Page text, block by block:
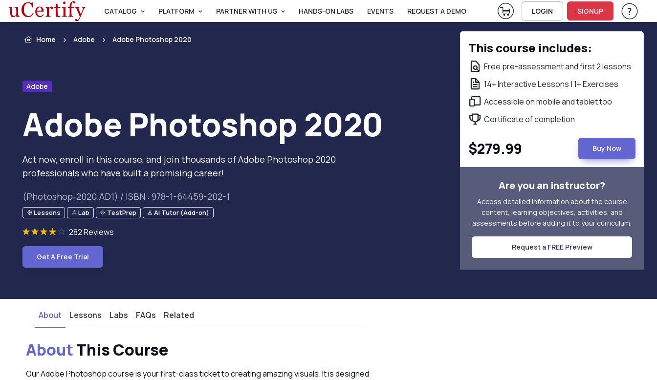
CATALOG PLATFORM PARTNER WITH US HANDS-ON LABS EVENTS REQUEST A DEMO View Cart
LOGIN SIGNUP Help &
Home Adobe Adobe Photoshop 2020
Adobe
Adobe Photoshop 2020
Act now, enroll in this course, and join thousands of Adobe Photoshop 2020
professionals who have built a promising career!
(Photoshop-2020.AD1) / ISBN : 978-1-64459-202-1
Lessons Lab TestPrep AI Tutor (Add-on)
282 Reviews
Get A Free Trial
About Lessons Labs FAQs Related
AboutThis Course
Our Adobe Photoshop course is your first-class ticket to creating amazing visuals. It is designed
This course includes:
Free pre-assessment and first 2 lessons
14+ Interactive Lessons | 1+ Exercises
Accessible on mobile and tablet too
Certificate of completion
$279.99 Buy Now
Are you an instructor?
Access detailed information about the course
content, learning objectives, activities, and
assessments before adding it to your curriculum.
Request a FREE Preview